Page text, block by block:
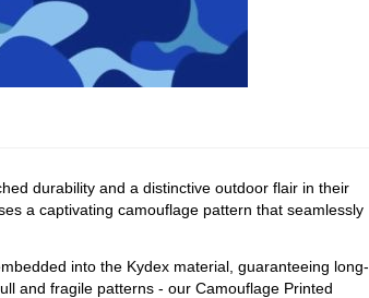
durability and a distinctive outdoor flair in their
a captivating camouflage pattern that seamlessly
into the Kydex material, guaranteeing long-
and fragile patterns - our Camouflage Printed